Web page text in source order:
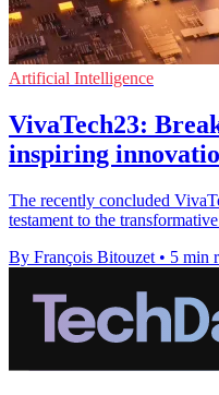
Artificial Intelligence
VivaTech23:
inspiring
The recently concluded
testament to the
By François Bitouzet • 5 min